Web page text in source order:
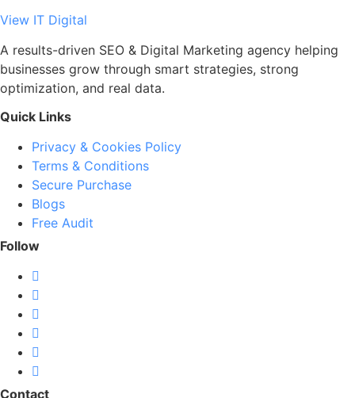
View IT Digital
A results-driven SEO & Digital Marketing agency helping
businesses grow through smart strategies, strong
optimization, and real data.
Quick Links
Privacy & Cookies Policy
Terms & Conditions
Secure Purchase
Blogs
Free Audit
Follow
Contact